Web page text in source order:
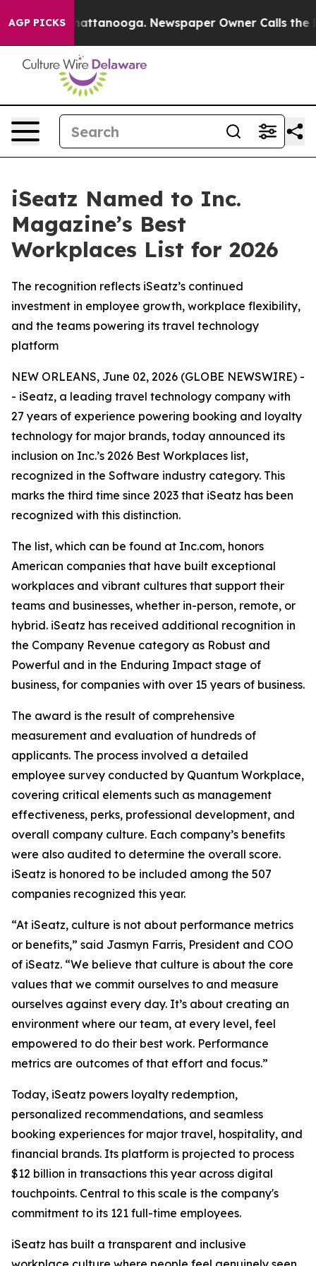
AGP PICKS
in Chattanooga. Newspaper Owner Calls the
iSeatz Named to Inc.
Magazine’s Best
Workplaces List for 2026
The recognition reflects iSeatz’s continued
investment in employee growth, workplace flexibility,
and the teams powering its travel technology
platform
NEW ORLEANS, June 02, 2026 (GLOBE NEWSWIRE) -
- iSeatz, a leading travel technology company with
27 years of experience powering booking and loyalty
technology for major brands, today announced its
inclusion on Inc.’s 2026 Best Workplaces list,
recognized in the Software industry category. This
marks the third time since 2023 that iSeatz has been
recognized with this distinction.
The list, which can be found at Inc.com, honors
American companies that have built exceptional
workplaces and vibrant cultures that support their
teams and businesses, whether in-person, remote, or
hybrid. iSeatz has received additional recognition in
the Company Revenue category as Robust and
Powerful and in the Enduring Impact stage of
business, for companies with over 15 years of business.
The award is the result of comprehensive
measurement and evaluation of hundreds of
applicants. The process involved a detailed
employee survey conducted by Quantum Workplace,
covering critical elements such as management
effectiveness, perks, professional development, and
overall company culture. Each company’s benefits
were also audited to determine the overall score.
iSeatz is honored to be included among the 507
companies recognized this year.
“At iSeatz, culture is not about performance metrics
or benefits,” said Jasmyn Farris, President and COO
of iSeatz. “We believe that culture is about the core
values that we commit ourselves to and measure
ourselves against every day. It’s about creating an
environment where our team, at every level, feel
empowered to do their best work. Performance
metrics are outcomes of that effort and focus.”
Today, iSeatz powers loyalty redemption,
personalized recommendations, and seamless
booking experiences for major travel, hospitality, and
financial brands. Its platform is projected to process
$12 billion in transactions this year across digital
touchpoints. Central to this scale is the company's
commitment to its 121 full-time employees.
iSeatz has built a transparent and inclusive